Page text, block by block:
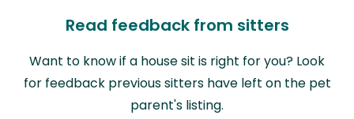
Read feedback from sitters
Want to know if a house sit is right for you? Look
for feedback previous sitters have left on the pet
parent's listing.